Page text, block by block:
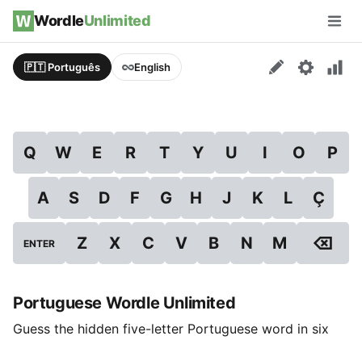
Skip to content
WordleUnlimited
🇵🇹 Português English
Q W E R T Y U I O P
A S D F G H J K L Ç
ENTER Z X C V B N M ⌫
Portuguese Wordle Unlimited
Guess the hidden five-letter Portuguese word in six